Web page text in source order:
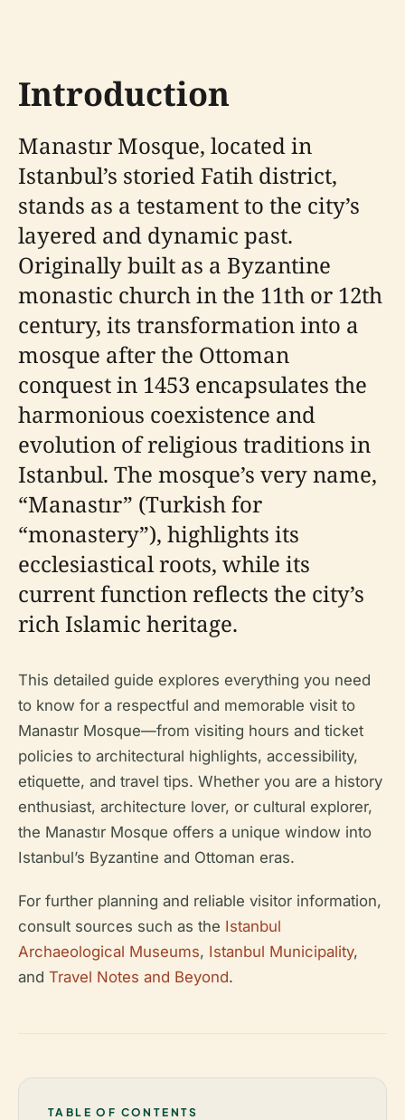
Introduction
Manastır Mosque, located in
Istanbul’s storied Fatih district,
stands as a testament to the city’s
layered and dynamic past.
Originally built as a Byzantine
monastic church in the 11th or 12th
century, its transformation into a
mosque after the Ottoman
conquest in 1453 encapsulates the
harmonious coexistence and
evolution of religious traditions in
Istanbul. The mosque’s very name,
“Manastır” (Turkish for
“monastery”), highlights its
ecclesiastical roots, while its
current function reflects the city’s
rich Islamic heritage.
This detailed guide explores everything you need
to know for a respectful and memorable visit to
Manastır Mosque—from visiting hours and ticket
policies to architectural highlights, accessibility,
etiquette, and travel tips. Whether you are a history
enthusiast, architecture lover, or cultural explorer,
the Manastır Mosque offers a unique window into
Istanbul’s Byzantine and Ottoman eras.
For further planning and reliable visitor information,
consult sources such as the Istanbul
Archaeological Museums, Istanbul Municipality,
and Travel Notes and Beyond.
TABLE OF CONTENTS